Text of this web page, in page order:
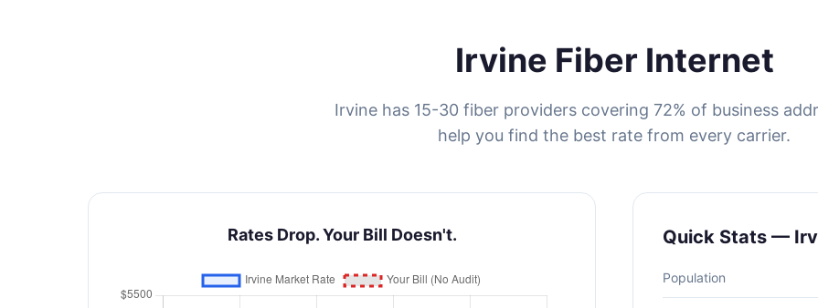
Irvine Fiber Internet
Irvine has 15-30 fiber providers covering 72% of business
help you find the best rate from every carrier.
Rates Drop. Your Bill Doesn't. Quick Stats —
Population